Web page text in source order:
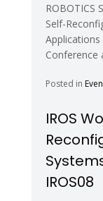
ROBOTICS
Self-
Conference
Posted in
IROS
IROS08